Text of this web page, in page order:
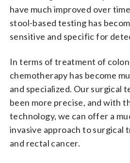
have much improved over
stool-based testing has
sensitive and specific for
In terms of treatment of
chemotherapy has become
and specialized. Our surgical
been more precise, and with
technology, we can offer a
invasive approach to surgical
and rectal cancer.